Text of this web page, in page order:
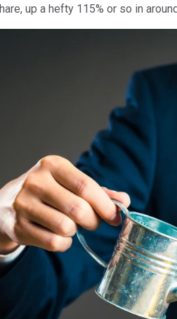
up a hefty 115% or so in